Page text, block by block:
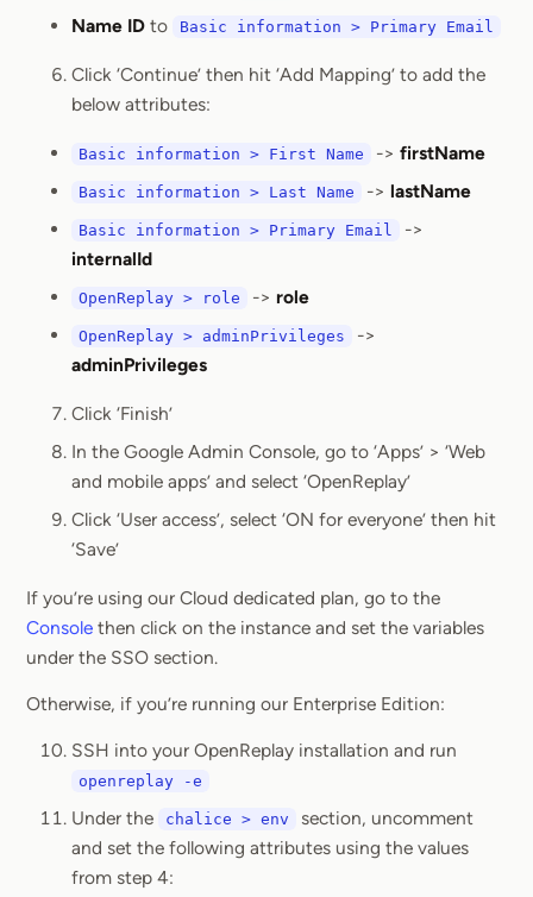
Name ID to Basic information > Primary Email
Click ‘Continue’ then hit ‘Add Mapping’ to add the
below attributes:
Basic information > First Name -> firstName
Basic information > Last Name -> lastName
Basic information > Primary Email
->
internalId
OpenReplay > role -> role
OpenReplay > adminPrivileges
->
adminPrivileges
Click ‘Finish’
In the Google Admin Console, go to ‘Apps’ > ‘Web
and mobile apps’ and select ‘OpenReplay’
Click ‘User access’, select ‘ON for everyone’ then hit
‘Save’
If you’re using our Cloud dedicated plan, go to the
Console then click on the instance and set the variables
under the SSO section.
Otherwise, if you’re running our Enterprise Edition:
SSH into your OpenReplay installation and run
openreplay -e
Under the chalice > env
section, uncomment
and set the following attributes using the values
from step 4: